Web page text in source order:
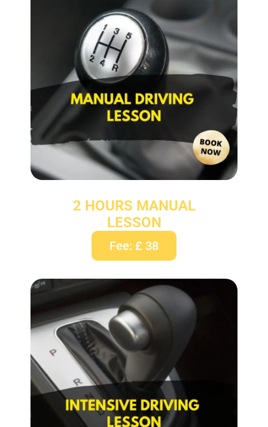
2 HOURS MANUAL
LESSON
Fee: £ 38